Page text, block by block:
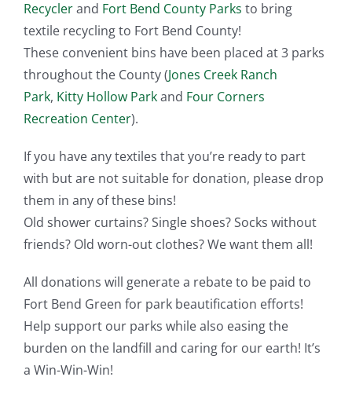
Recyclerand Fort Bend County Parks to bring
textile recycling to Fort Bend County!
These convenient bins have been placed at 3 parks
throughout the County (Jones Creek Ranch
Park, Kitty Hollow Parkand Four Corners
Recreation Center).
If you have any textiles that you’re ready to part
with but are not suitable for donation, please drop
them in any of these bins!
Old shower curtains? Single shoes? Socks without
friends? Old worn-out clothes? We want them all!
All donations will generate a rebate to be paid to
Fort Bend Green for park beautification efforts!
Help support our parks while also easing the
burden on the landfill and caring for our earth! It’s
a Win-Win-Win!